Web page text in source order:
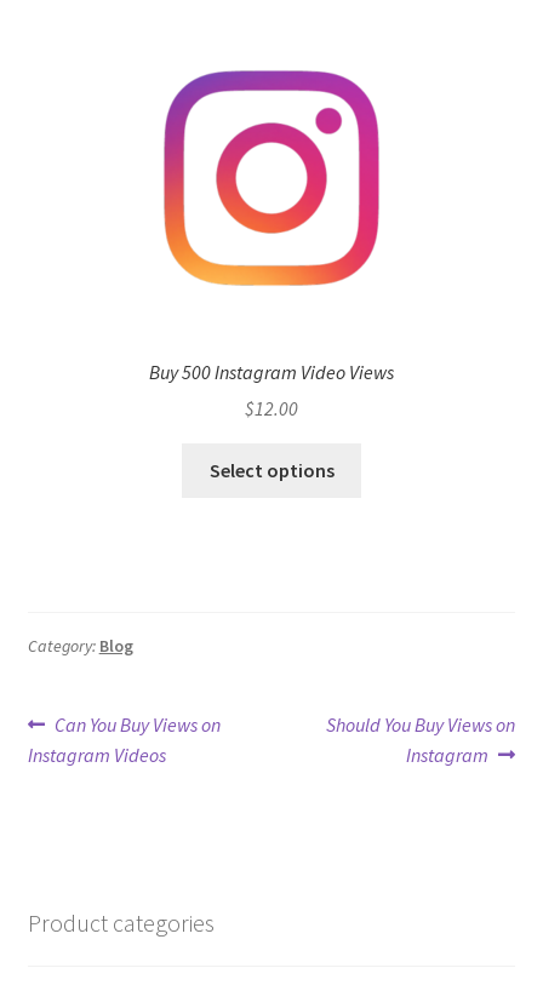
Buy 500 Instagram Video Views
$12.00
Select options
Category: Blog
Post
navigation
Previous
post:
Can You Buy Views on
Instagram Videos
Next
Should You Buy Views on
Instagram
Product categories